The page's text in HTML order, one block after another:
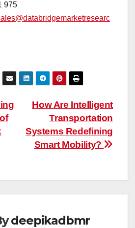
975
How Are Intelligent
Transportation
Systems Redefining
Smart Mobility?
deepikadbmr